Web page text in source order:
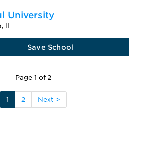
University
IL
Save School
Page 1 of 2
1 2 Next >